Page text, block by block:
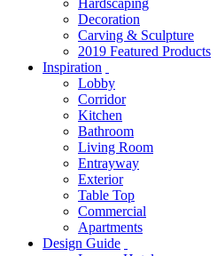
Decoration
Carving & Sculpture
2019 Featured Products
Inspiration
Lobby
Corridor
Kitchen
Bathroom
Living Room
Entrayway
Exterior
Table Top
Commercial
Apartments
Design Guide